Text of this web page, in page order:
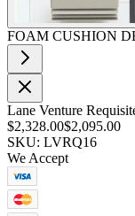
FOAM CUSHION
Lane Venture
$2,328.00$2,095.00
SKU: LVRQ16
We Accept